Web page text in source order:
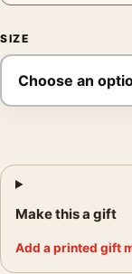
SIZE
Make this a gift
Add a printed gift